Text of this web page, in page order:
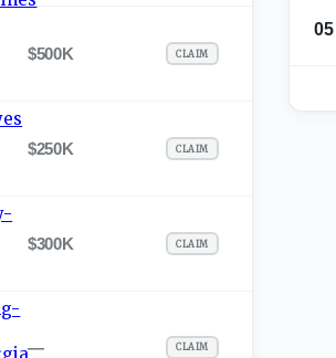
$500K CLAIM
$250K CLAIM
$300K CLAIM
— CLAIM
05